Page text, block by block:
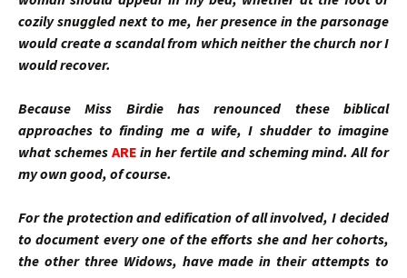
cozily snuggled next to me, her presence in the parsonage
would create a scandal from which neither the church nor I
would recover.
Because Miss Birdie has renounced these biblical
approaches to finding me a wife, I shudder to imagine
what schemes ARE in her fertile and scheming mind. All for
my own good, of course.
For the protection and edification of all involved, I decided
to document every one of the efforts she and her cohorts,
the other three Widows, have made in their attempts to